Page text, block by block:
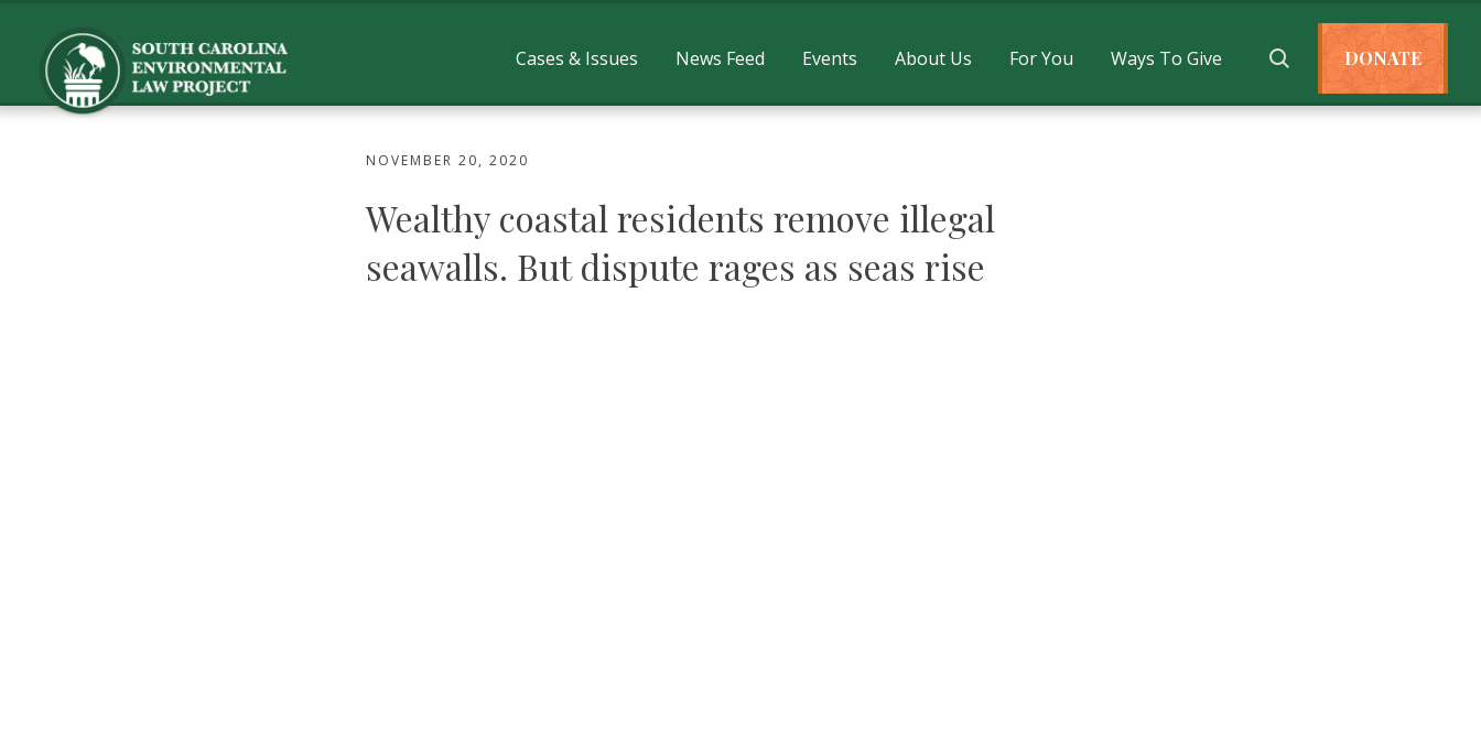
Cases & Issues News Feed Events About Us For You Ways To Give DONATE
NOVEMBER 20, 2020
Wealthy coastal residents remove illegal
seawalls. But dispute rages as seas rise